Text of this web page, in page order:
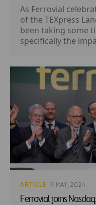
As Ferrovial
of the TEXpress
been taking some
specifically the
ARTICLE · 9 MAY, 2024
Ferrovial joins